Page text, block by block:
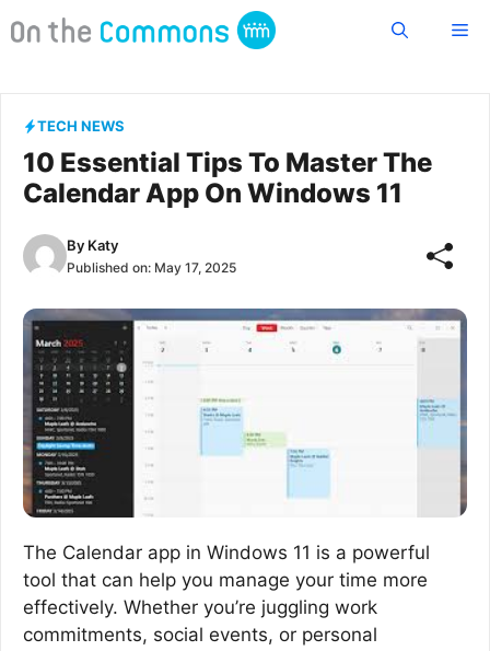
to
TECH NEWS
10 Essential Tips To Master The
Calendar App On Windows 11
By Katy
Published on: May 17, 2025
The Calendar app in Windows 11 is a powerful
tool that can help you manage your time more
effectively. Whether you’re juggling work
commitments, social events, or personal